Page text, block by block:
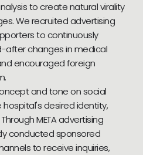
to create natural virality
We recruited advertising
to continuously
changes in medical
encouraged foreign
and tone on social
desired identity,
META advertising
conducted sponsored
to receive inquiries,